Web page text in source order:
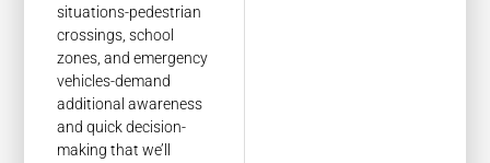
situations-pedestrian
crossings, school
zones, and emergency
vehicles-demand
additional awareness
and quick decision-
making that we’ll